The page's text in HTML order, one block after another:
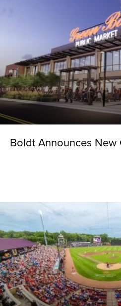
Boldt Announces New